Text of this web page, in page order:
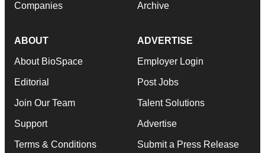
Companies Archive
ABOUT
About BioSpace
Editorial
Join Our Team
Support
Terms & Conditions
ADVERTISE
Employer Login
Post Jobs
Talent Solutions
Advertise
Submit a Press Release